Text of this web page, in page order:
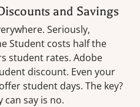
and Savings
Seriously,
Student costs half the
student rates. Adobe
discount. Even your
student days. The key?
can say is no.